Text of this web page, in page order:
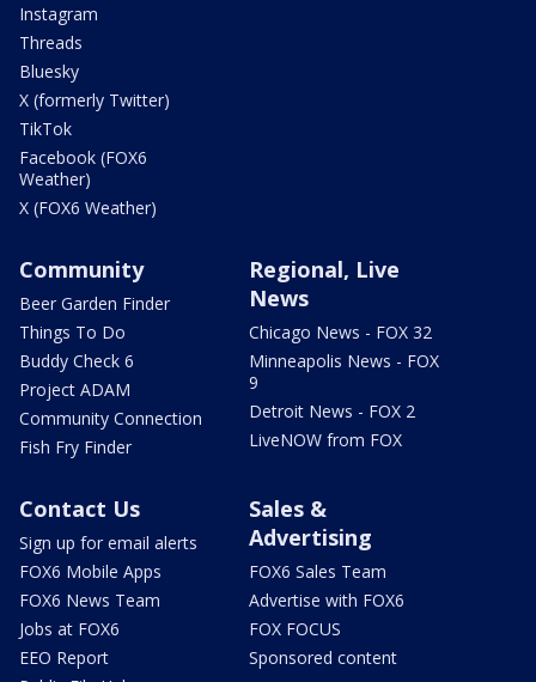
Instagram
Threads
Bluesky
X (formerly Twitter)
TikTok
Facebook (FOX6
Weather)
X (FOX6 Weather)
Community
Beer Garden Finder
Things To Do
Buddy Check 6
Project ADAM
Community Connection
Fish Fry Finder
Regional, Live
News
Chicago News - FOX 32
Minneapolis News - FOX
9
Detroit News - FOX 2
LiveNOW from FOX
Contact Us
Sign up for email alerts
FOX6 Mobile Apps
FOX6 News Team
Jobs at FOX6
EEO Report
Sales &
Advertising
FOX6 Sales Team
Advertise with FOX6
FOX FOCUS
Sponsored content